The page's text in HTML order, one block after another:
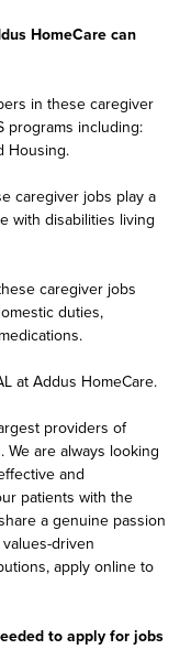
HomeCare can
in these caregiver
programs including:
Housing.
caregiver jobs play a
with disabilities living
caregiver jobs
duties,
at Addus HomeCare.
providers of
are always looking
and
patients with the
a genuine passion
driven
apply online to
to apply for jobs